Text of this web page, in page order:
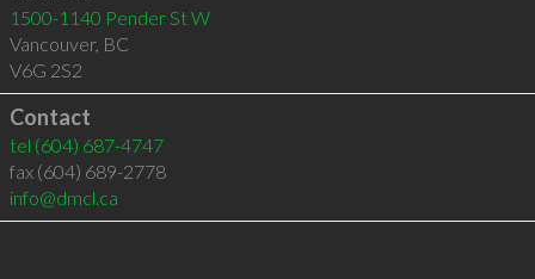
1500-1140 Pender St W
Vancouver, BC
V6G 2S2
Contact
tel (604) 687-4747
fax (604) 689-2778
info@dmcl.ca